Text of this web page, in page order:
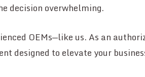
decision overwhelming.
OEMs—like us. As an
designed to elevate your